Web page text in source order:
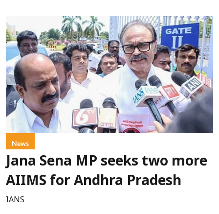
News
Jana Sena MP seeks two more
AIIMS for Andhra Pradesh
IANS